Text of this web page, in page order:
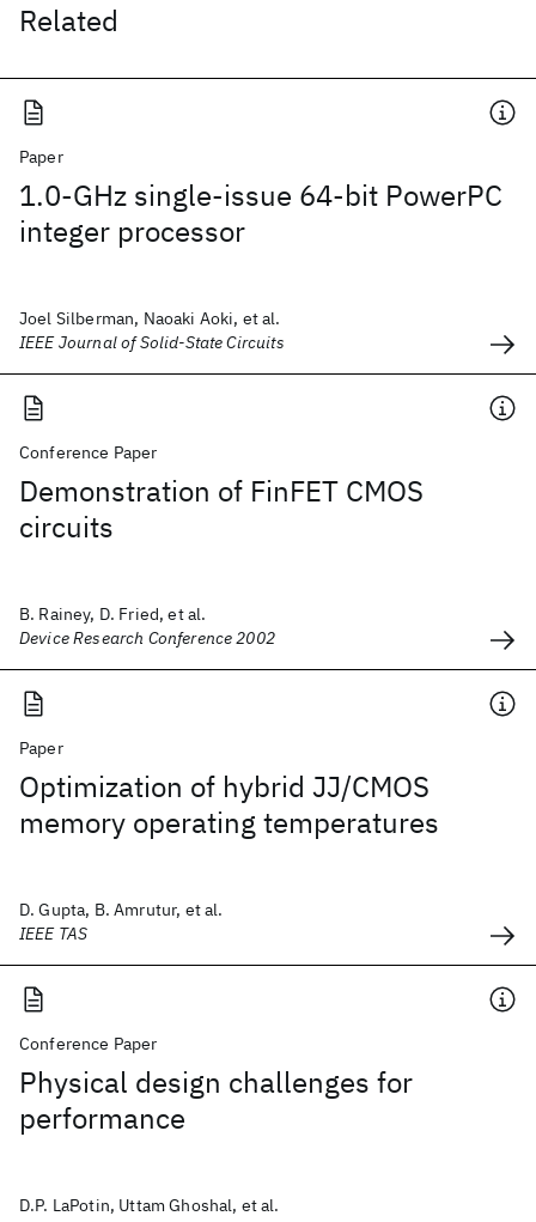
Related
Paper
1.0-GHz single-issue 64-bit PowerPC
integer processor
Joel Silberman, Naoaki Aoki, et al.
IEEE Journal of Solid-State Circuits
Conference Paper
Demonstration of FinFET CMOS
circuits
B. Rainey, D. Fried, et al.
Device Research Conference 2002
Paper
Optimization of hybrid JJ/CMOS
memory operating temperatures
D. Gupta, B. Amrutur, et al.
IEEE TAS
Conference Paper
Physical design challenges for
performance
D.P. LaPotin, Uttam Ghoshal, et al.